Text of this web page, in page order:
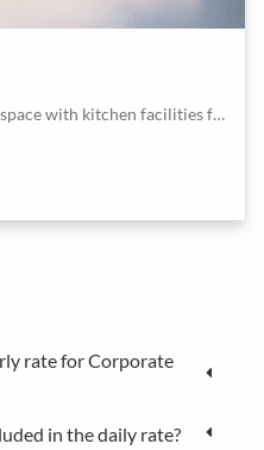
Bright dynamic Bilbao meeting space with kitchen facilities for hire
rate for Corporate
in the daily rate?